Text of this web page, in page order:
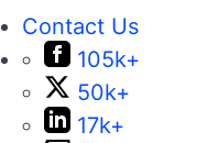
Contact Us
105k+
50k+
17k+